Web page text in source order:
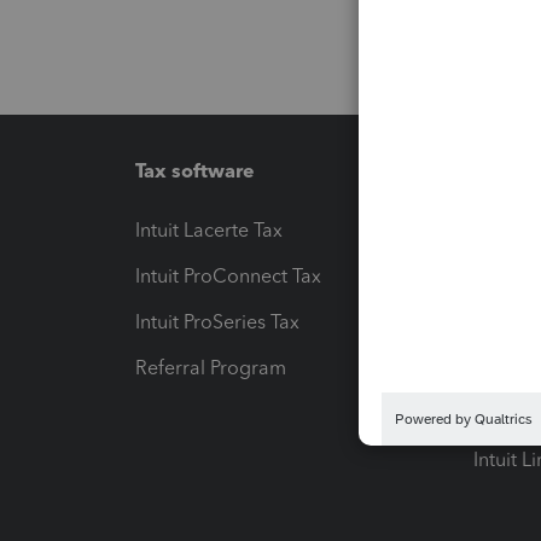
Tax software
Intuit Lacerte Tax
Intuit ProConnect Tax
Intuit ProSeries Tax
Referral Program
Pay-by-
Intuit